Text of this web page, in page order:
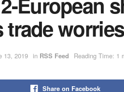
trade
13, 2019 in RSS Feed Reading Time: 1
Share on Facebook